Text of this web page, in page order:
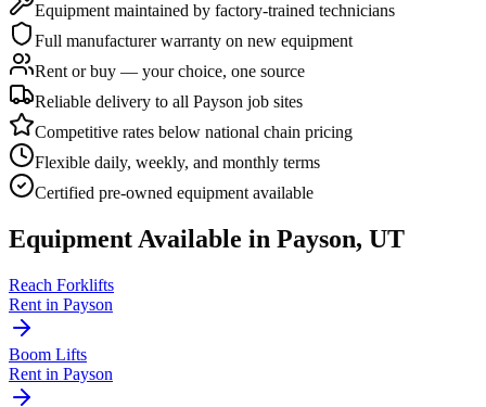
Equipment maintained by factory-trained technicians
Full manufacturer warranty on new equipment
Rent or buy — your choice, one source
Reliable delivery to all Payson job sites
Competitive rates below national chain pricing
Flexible daily, weekly, and monthly terms
Certified pre-owned equipment available
Equipment Available in Payson, UT
Reach Forklifts
Rent in Payson
Boom Lifts
Rent in Payson